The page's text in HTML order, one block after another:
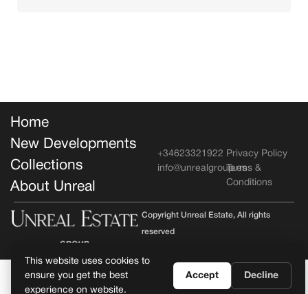
Home
New Developments
Collections
About Unreal
Privacy Policy
Terms &
Conditions
+34623321922
info@unrealgroup.es
Copyright Unreal Estate, All rights
reserved
This website uses cookies to
ensure you get the best
experience on website.
Accept Decline